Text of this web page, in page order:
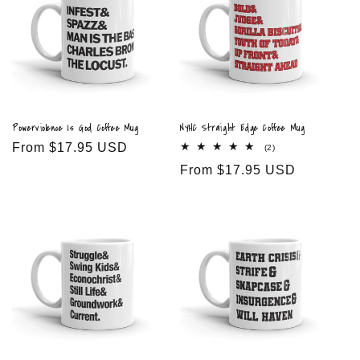
Powerviolence Is God Coffee Mug
Regular
From $17.95 USD
NYHC Straight Edge Coffee Mug
(2)2
reviews
Regular
From $17.95 USD